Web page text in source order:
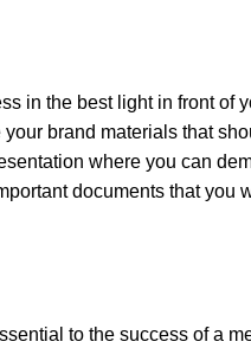
in the best light in front of
brand materials that
where you can
documents that
to the success of a